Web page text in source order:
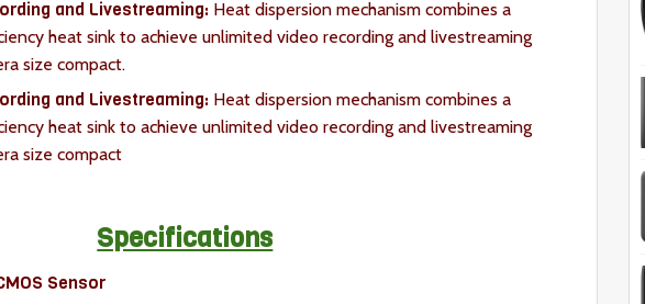
and Livestreaming: Heat dispersion mechanism combines a
heat sink to achieve unlimited video recording and livestreaming
size compact.
and Livestreaming: Heat dispersion mechanism combines a
heat sink to achieve unlimited video recording and livestreaming
size compact
Specifications
Sensor